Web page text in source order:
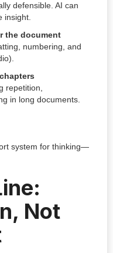
defensible. AI can
insight.
the document
numbering, and
repetition,
in long documents.
system for thinking—
Not